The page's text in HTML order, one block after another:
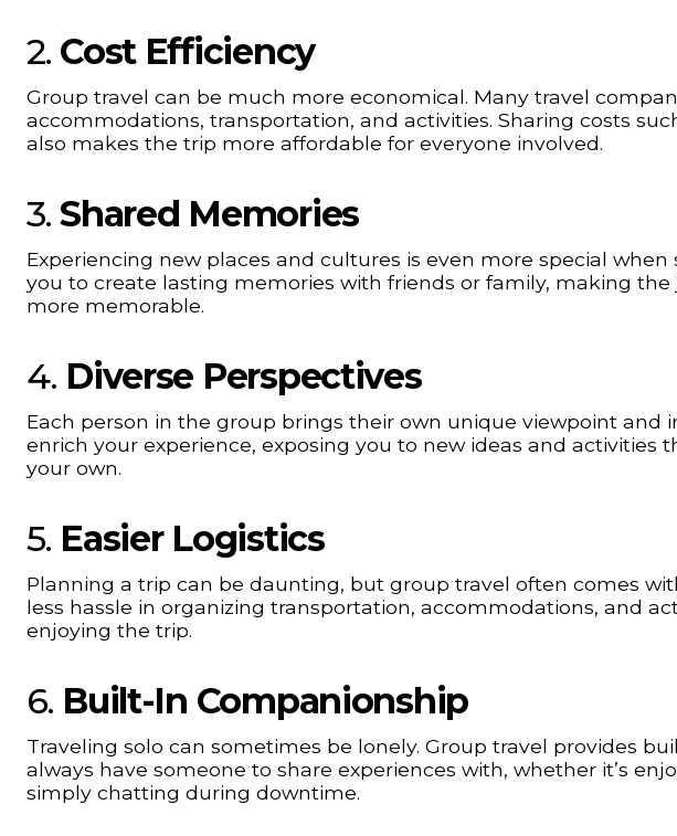
2. Cost Efficiency
Group travel can be much more economical. Many travel
accommodations, transportation, and activities. Sharing costs
also makes the trip more affordable for everyone involved.
3.Shared Memories
Experiencing new places and cultures is even more special
you to create lasting memories with friends or family, making
more memorable.
4. Diverse Perspectives
Each person in the group brings their own unique viewpoint and
enrich your experience, exposing you to new ideas and activities
your own.
5. Easier Logistics
Planning a trip can be daunting, but group travel often comes
less hassle in organizing transportation, accommodations, and
enjoying the trip.
6. Built-In Companionship
Traveling solo can sometimes be lonely. Group travel provides
always have someone to share experiences with, whether it’s
simply chatting during downtime.